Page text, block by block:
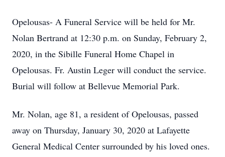
Opelousas- A Funeral Service will be held for Mr.
Nolan Bertrand at 12:30 p.m. on Sunday, February 2,
2020, in the Sibille Funeral Home Chapel in
Opelousas. Fr. Austin Leger will conduct the service.
Burial will follow at Bellevue Memorial Park.
Mr. Nolan, age 81, a resident of Opelousas, passed
away on Thursday, January 30, 2020 at Lafayette
General Medical Center surrounded by his loved ones.